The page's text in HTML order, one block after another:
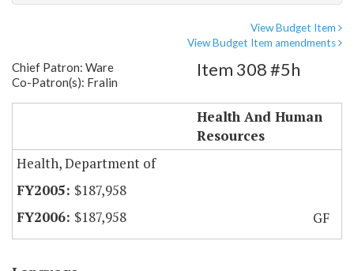
View Budget Item
View Budget Item amendments
Chief Patron: Ware
Co-Patron(s): Fralin
Item 308 #5h
Health And Human
Resources
Health, Department of
$187,958
$187,958
GF